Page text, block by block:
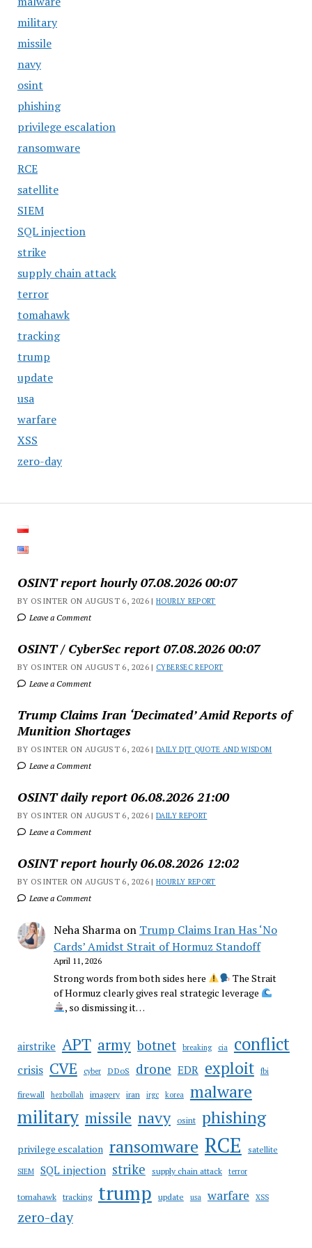
military
missile
navy
osint
phishing
privilege escalation
ransomware
RCE
satellite
SIEM
SQL injection
strike
supply chain attack
terror
tomahawk
tracking
trump
update
usa
warfare
XSS
zero-day
OSINT report hourly 07.08.2026 00:07
BY OSINTER ON AUGUST 6, 2026 |HOURLY REPORT
Leave a Comment
OSINT / CyberSec report 07.08.2026 00:07
BY OSINTER ON AUGUST 6, 2026 | CYBERSEC REPORT
Leave a Comment
Trump Claims Iran ‘Decimated’ Amid Reports of
Munition Shortages
BY OSINTER ON AUGUST 6, 2026 |DAILY DJT QUOTE AND WISDOM
Leave a Comment
OSINT daily report 06.08.2026 21:00
BY OSINTER ON AUGUST 6, 2026 |DAILY REPORT
Leave a Comment
OSINT report hourly 06.08.2026 12:02
BY OSINTER ON AUGUST 6, 2026 |HOURLY REPORT
Leave a Comment
Neha Sharmaon Trump Claims Iran Has ‘No
Cards’ Amidst Strait of Hormuz Standoff
April 11, 2026
Strong words from both sides here
The Strait
of Hormuz clearly gives real strategic leverage
, so dismissing it…
airstrike APT army botnet breaking cia conflict
crisis CVE cyber DDoS drone EDR exploit fbi
firewall hezbollah imagery iran irgc korea malware
military missile navy osint phishing
privilege escalation ransomware RCE satellite
SIEM SQL injection strike supply chain attack terror
tomahawk tracking trump update usa warfare XSS
zero-day